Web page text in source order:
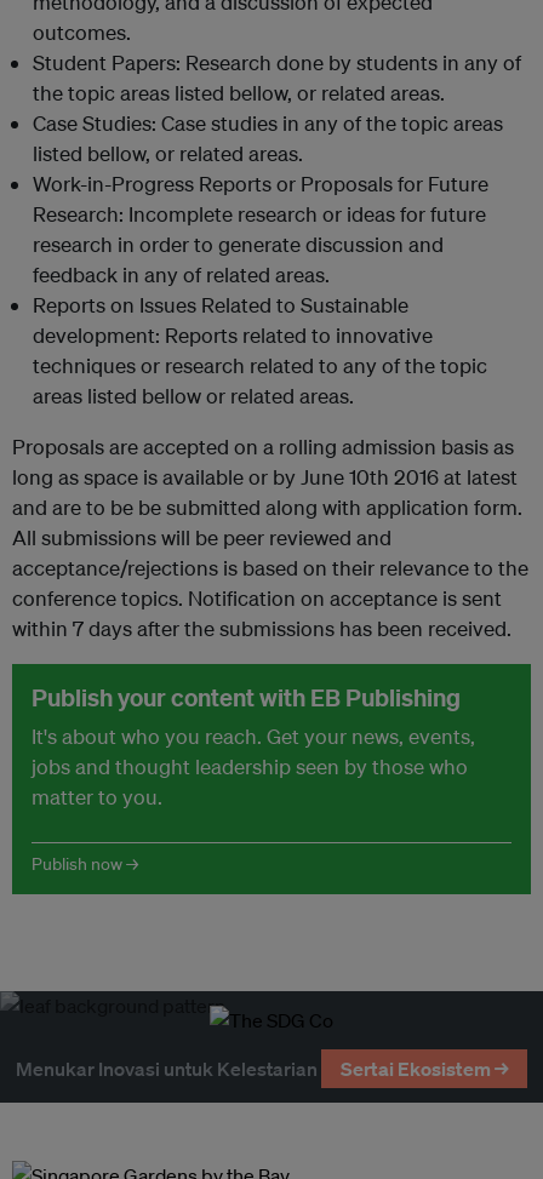
outcomes.
Student Papers: Research done by students in any of
the topic areas listed bellow, or related areas.
Case Studies: Case studies in any of the topic areas
listed bellow, or related areas.
Work-in-Progress Reports or Proposals for Future
Research: Incomplete research or ideas for future
research in order to generate discussion and
feedback in any of related areas.
Reports on Issues Related to Sustainable
development: Reports related to innovative
techniques or research related to any of the topic
areas listed bellow or related areas.
Proposals are accepted on a rolling admission basis as
long as space is available or by June 10th 2016 at latest
and are to be be submitted along with application form.
All submissions will be peer reviewed and
acceptance/rejections is based on their relevance to the
conference topics. Notification on acceptance is sent
within 7 days after the submissions has been received.
Publish your content with EB Publishing
It's about who you reach. Get your news, events,
jobs and thought leadership seen by those who
matter to you.
Publish now →
Menukar Inovasi untuk Kelestarian Sertai Ekosistem →